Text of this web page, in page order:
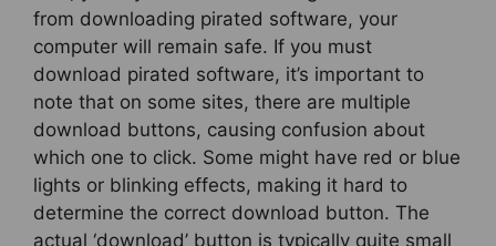
from downloading pirated software, your
computer will remain safe. If you must
download pirated software, it’s important to
note that on some sites, there are multiple
download buttons, causing confusion about
which one to click. Some might have red or blue
lights or blinking effects, making it hard to
determine the correct download button. The
actual ‘download’ button is typically quite small